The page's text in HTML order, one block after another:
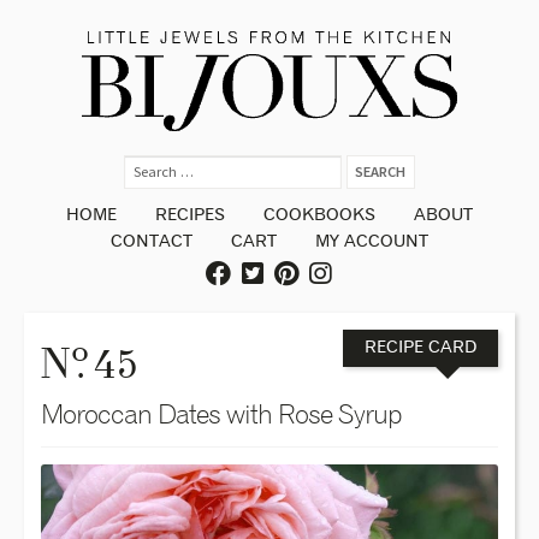
HOME RECIPES COOKBOOKS
ABOUT
CONTACT
CART MY ACCOUNT
No. 45 RECIPE CARD
Moroccan Dates with Rose Syrup